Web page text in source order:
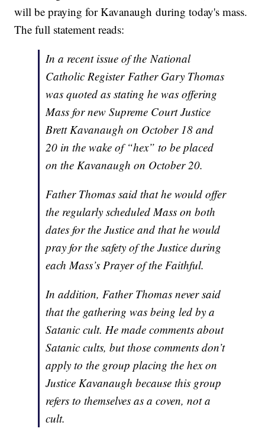
will be praying for Kavanaugh during today's mass.
The full statement reads:
In a recent issue of theNational
Catholic RegisterFather Gary Thomas
was quoted as stating he was offering
Mass for new Supreme Court Justice
Brett Kavanaugh on October 18 and
20 in the wake of “hex” to be placed
on the Kavanaugh on October 20.
Father Thomas said that he would offer
the regularly scheduled Mass on both
dates for the Justice and that he would
pray for the safety of the Justice during
each Mass’s Prayer of the Faithful.
In addition, Father Thomas never said
that the gathering was being led by a
Satanic cult. He made comments about
Satanic cults, but those comments don’t
apply to the group placing the hex on
Justice Kavanaugh because this group
refers to themselves as a coven, not a
cult.